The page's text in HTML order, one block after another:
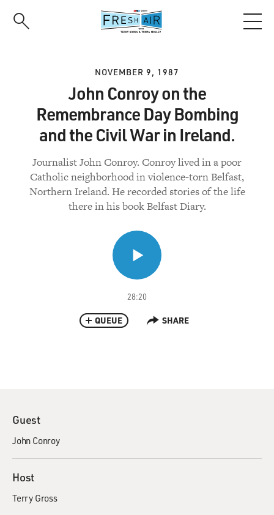
NOVEMBER 9, 1987
John Conroy on the
Remembrance Day Bombing
and the Civil War in Ireland.
Journalist John Conroy. Conroy lived in a poor
Catholic neighborhood in violence-torn Belfast,
Northern Ireland. He recorded stories of the life
there in his book Belfast Diary.
28:20
QUEUE SHARE
Guest
John Conroy
Host
Terry Gross